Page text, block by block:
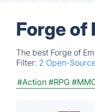
Forge of
The best Forge of
Filter: 2 Open-
#Action #RPG